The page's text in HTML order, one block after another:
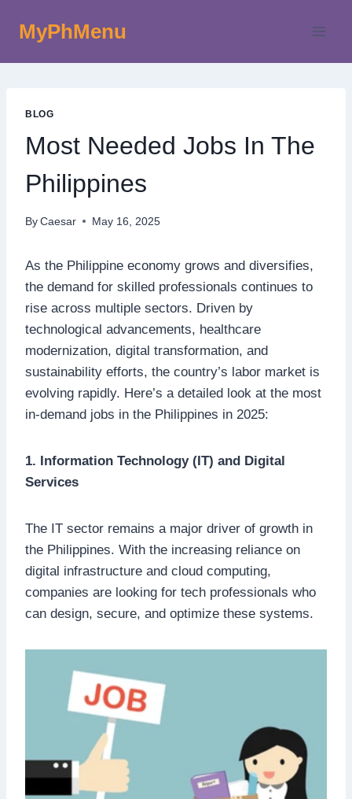
MyPhMenu
BLOG
Most Needed Jobs In The
Philippines
By Caesar May 16, 2025
As the Philippine economy grows and diversifies,
the demand for skilled professionals continues to
rise across multiple sectors. Driven by
technological advancements, healthcare
modernization, digital transformation, and
sustainability efforts, the country’s labor market is
evolving rapidly. Here’s a detailed look at the most
in-demand jobs in the Philippines in 2025:
1. Information Technology (IT) and Digital
Services
The IT sector remains a major driver of growth in
the Philippines. With the increasing reliance on
digital infrastructure and cloud computing,
companies are looking for tech professionals who
can design, secure, and optimize these systems.